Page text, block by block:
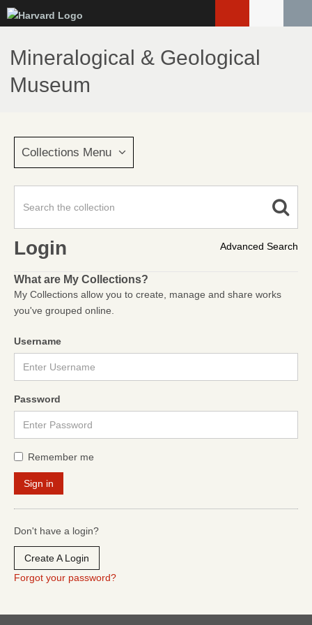
to
main
content
Mineralogical & Geological
Museum
Collections Menu
Advanced Search
Login
What are My Collections?
My Collections allow you to create, manage and share works
you've grouped online.
Username
Password
Remember me
Don't have a login?
Create A Login
Forgot your password?